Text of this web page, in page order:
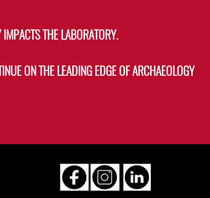
IMPACTS THE LABORATORY.
ON THE LEADING EDGE OF ARCHAEOLOGY